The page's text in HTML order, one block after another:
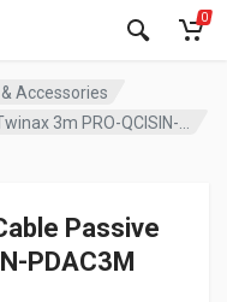
0
Accessories
Passive
PDAC3M